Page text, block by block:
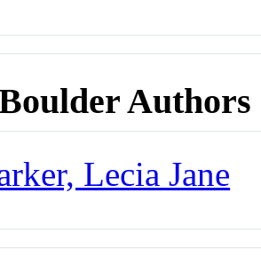
Authors
Lecia Jane